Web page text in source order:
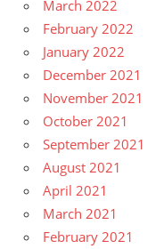
March 2022
February 2022
January 2022
December 2021
November 2021
October 2021
September 2021
August 2021
April 2021
March 2021
February 2021